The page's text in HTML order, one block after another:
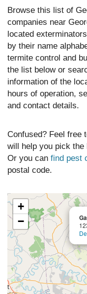
Browse this list of
companies near
located
by their name
termite control and
the list below or
information of the
hours of operation,
and contact details.
Confused? Feel free
will help you pick
Or you can find pest
postal code.
+
−